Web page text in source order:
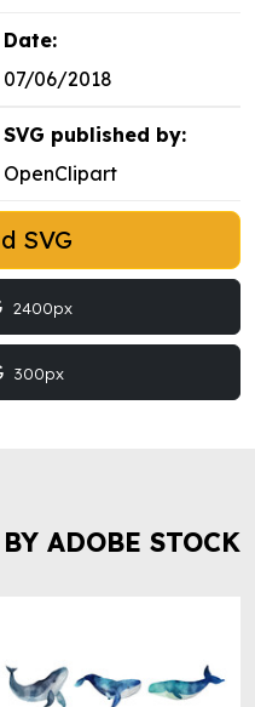
Date:
07/06/2018
SVG published by:
OpenClipart
SVG
2400px
300px
ADOBE STOCK